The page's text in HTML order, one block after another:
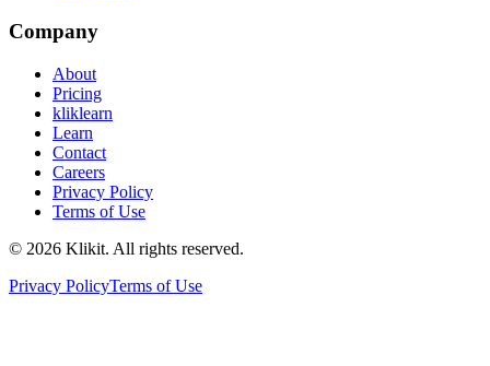
Company
About
Pricing
kliklearn
Learn
Contact
Careers
Privacy Policy
Terms of Use
© 2026 Klikit. All rights reserved.
Privacy PolicyTerms of Use